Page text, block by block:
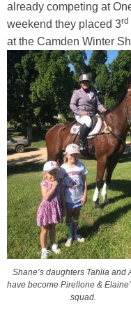
already competing at
weekend they placed 3rd
at the Camden Winter
Shane’s daughters Tahlia and
have become Pirellone &
squad.